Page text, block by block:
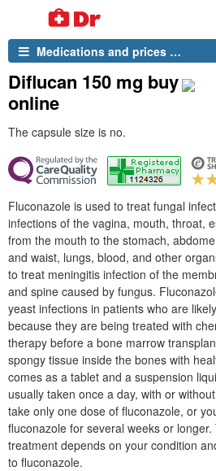
Medications and prices …
Diflucan 150 mg buy
online
The capsule size is no.
Fluconazole is used to treat fungal
infections of the vagina, mouth, throat,
from the mouth to the stomach,
and waist, lungs, blood, and other
to treat meningitis infection of the
and spine caused by fungus.
yeast infections in patients who are
because they are being treated with
therapy before a bone marrow
spongy tissue inside the bones with
comes as a tablet and a suspension
usually taken once a day, with or
take only one dose of fluconazole, or
fluconazole for several weeks or
treatment depends on your condition
to fluconazole.